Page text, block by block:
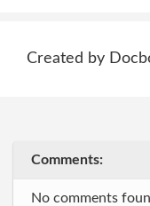
Created by
Comments:
No comments